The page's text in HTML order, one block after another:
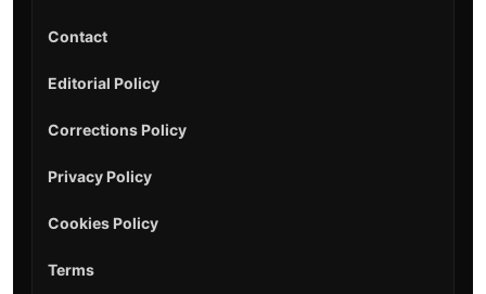
Contact
Editorial Policy
Corrections Policy
Privacy Policy
Cookies Policy
Terms